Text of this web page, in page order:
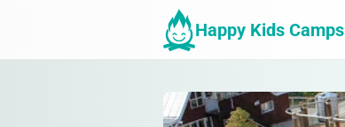
Happy Kids Camps